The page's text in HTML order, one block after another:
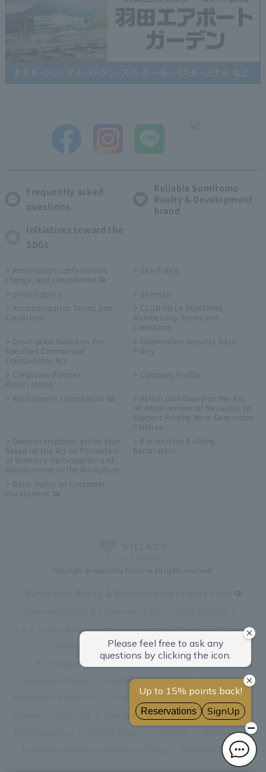
Frequently asked
questions
Reliable Sumitomo
Realty & Development
brand
Initiatives toward the
SDGs
Reservation confirmation,
change, and cancellation
Site Policy
privacy policy
Sitemap
Accommodation Terms and
Conditions
CLUB VILLA FONTAINE
Membership Terms and
Conditions
Description based on the
Specified Commercial
Transactions Act
Information Security Basic
Policy
Corporate Partner
Reservations
Company Profile
Recruitment Information
Action plan based on the Act
on Advancement of Measures to
Support Raising Next-Generation
Children
General employer action plan
based on the Act on Promotion
of Women's Participation and
Advancement in the Workplace
Partnership Building
Declaration
Basic Policy on Customer
Harassment
Copyright © Hotel Villa Fontaine All rights reserved.
Event halls and rental conference rooms
Asset Utilization
Newly built and for-sale condominiums
Rental apartment (La Tour)
Rental apartment
apartment complex
Renovation
Fitness club
golf course
Apartment management and repairs
insurance
Customer Center